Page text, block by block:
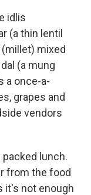
idlis
(a thin lentil
mixed
(a mung
a once-a-
grapes and
vendors
packed lunch.
from the food
it's not enough